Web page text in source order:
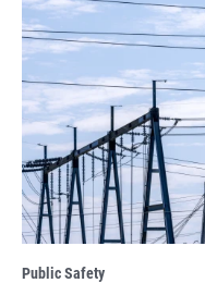
Public Safety